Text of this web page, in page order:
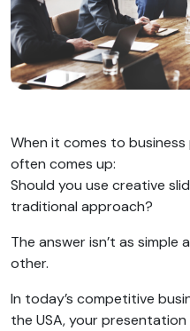
When it comes to
often comes up:
Should you use creative
traditional approach?
The answer isn’t as
other.
In today’s competitive
the USA, your